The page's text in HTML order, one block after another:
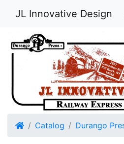
JL Innovative Design
HomeCatalog Durango